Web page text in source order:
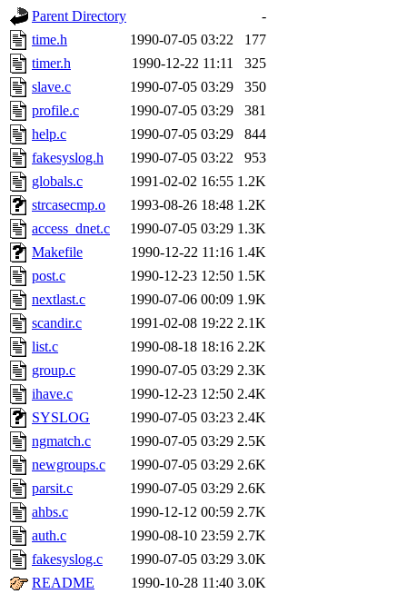
ability to remove it.
The administrator of this
rjbarbal, nocturne, nygren,
danw, jtidwell, yoav, jik,
gamadrid, ghudson,
gamache, mlbarrow,
jcbourne, opus, web,
sepherke, mhpower,
marc, wesommer,
proven, jweiss, yandros,
yonah, rshah, merolish,
mwhitson, mkgray,
fustflum, tlyu, seph,
jhamrick, mycroft, kretch,
Parent Directory
-
time.h
1990-07-05 03:22
177
timer.h
1990-12-22 11:11
325
slave.c
1990-07-05 03:29
350
profile.c
1990-07-05 03:29
381
help.c
1990-07-05 03:29
844
fakesyslog.h
1990-07-05 03:22
953
globals.c
1991-02-02 16:55 1.2K
strcasecmp.o
1993-08-26 18:48 1.2K
access_dnet.c
1990-07-05 03:29 1.3K
Makefile
1990-12-22 11:16 1.4K
post.c
1990-12-23 12:50 1.5K
nextlast.c
1990-07-06 00:09 1.9K
scandir.c
1991-02-08 19:22 2.1K
list.c
1990-08-18 18:16 2.2K
group.c
1990-07-05 03:29 2.3K
ihave.c
1990-12-23 12:50 2.4K
SYSLOG
1990-07-05 03:23 2.4K
ngmatch.c
1990-07-05 03:29 2.5K
newgroups.c
1990-07-05 03:29 2.6K
parsit.c
1990-07-05 03:29 2.6K
ahbs.c
1990-12-12 00:59 2.7K
auth.c
1990-08-10 23:59 2.7K
fakesyslog.c
1990-07-05 03:29 3.0K
README
1990-10-28 11:40 3.0K